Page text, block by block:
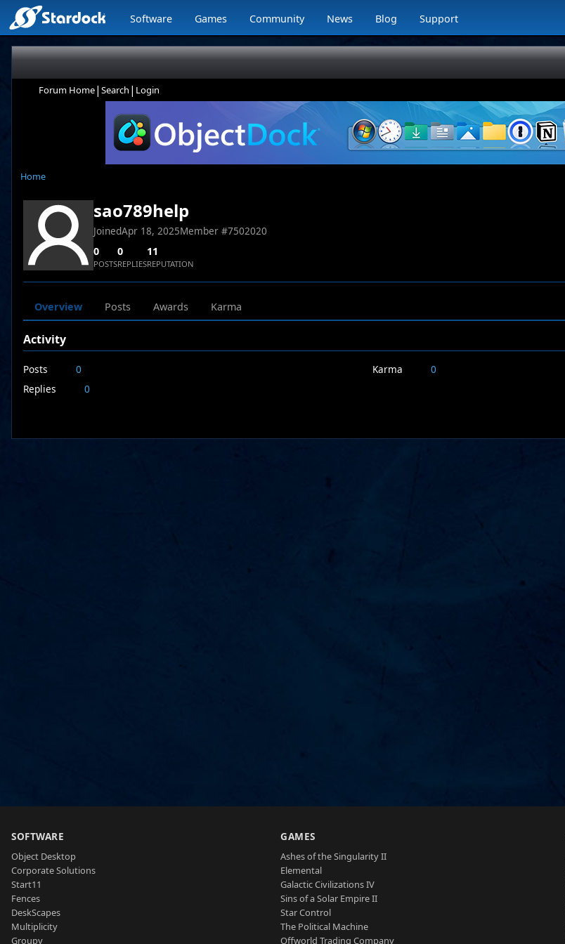
Software Games Community News Blog Support
Forum Home| Search | Login
Home
sao789help
JoinedApr 18, 2025Member #7502020
0
POSTS
0
REPLIES
11
REPUTATION
Overview Posts Awards Karma
Activity
Posts
0
Replies
0
Karma 0
SOFTWARE
Object Desktop
Corporate Solutions
Start11
Fences
DeskScapes
Multiplicity
Groupy
GAMES
Ashes of the Singularity II
Elemental
Galactic Civilizations IV
Sins of a Solar Empire II
Star Control
The Political Machine
Offworld Trading Company